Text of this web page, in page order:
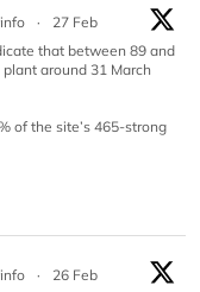
·
27 Feb
that between 89 and
around 31 March
of the site’s 465-strong
·
26 Feb